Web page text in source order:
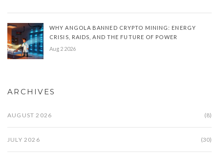
WHY ANGOLA BANNED CRYPTO MINING: ENERGY
CRISIS, RAIDS, AND THE FUTURE OF POWER
Aug 2 2026
ARCHIVES
AUGUST 2026 (8)
JULY 2026 (30)